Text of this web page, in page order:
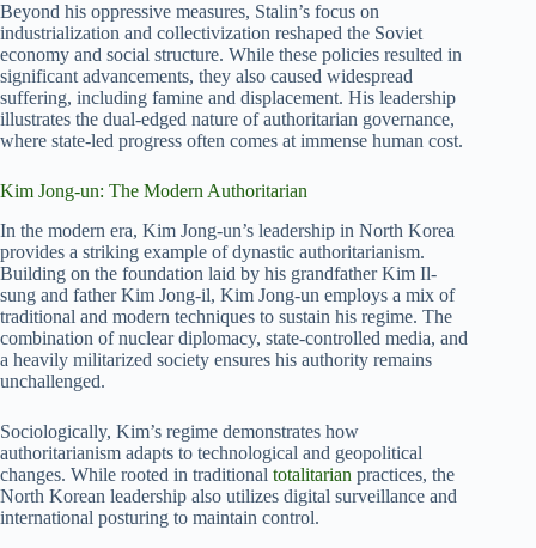
Beyond his oppressive measures, Stalin’s focus on
industrialization and collectivization reshaped the Soviet
economy and social structure. While these policies resulted in
significant advancements, they also caused widespread
suffering, including famine and displacement. His leadership
illustrates the dual-edged nature of authoritarian governance,
where state-led progress often comes at immense human cost.
Kim Jong-un: The Modern Authoritarian
In the modern era, Kim Jong-un’s leadership in North Korea
provides a striking example of dynastic authoritarianism.
Building on the foundation laid by his grandfather Kim Il-
sung and father Kim Jong-il, Kim Jong-un employs a mix of
traditional and modern techniques to sustain his regime. The
combination of nuclear diplomacy, state-controlled media, and
a heavily militarized society ensures his authority remains
unchallenged.
Sociologically, Kim’s regime demonstrates how
authoritarianism adapts to technological and geopolitical
changes. While rooted in traditional totalitarian practices, the
North Korean leadership also utilizes digital surveillance and
international posturing to maintain control.